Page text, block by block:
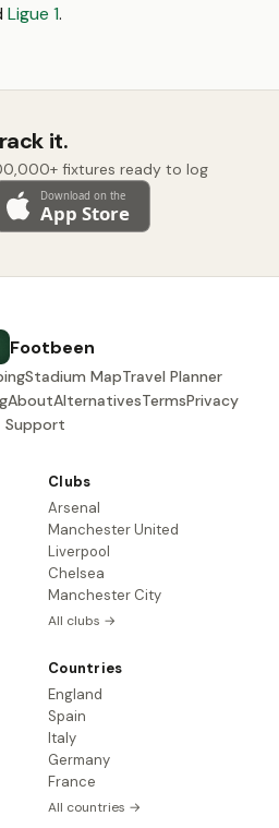
Ligue 1.
it.
fixtures ready to log
Footbeen
Stadium MapTravel Planner
AboutAlternativesTermsPrivacy
Support
Clubs
Arsenal
Manchester United
Liverpool
Chelsea
Manchester City
All clubs →
Countries
England
Spain
Italy
Germany
France
All countries →